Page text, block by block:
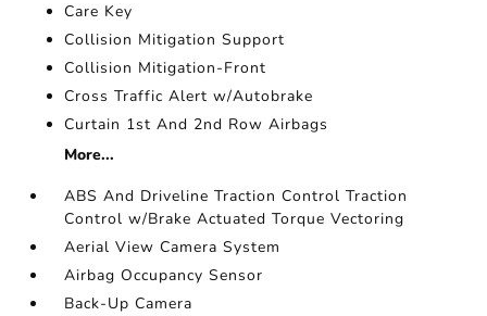
Care Key
Collision Mitigation Support
Collision Mitigation-Front
Cross Traffic Alert w/Autobrake
Curtain 1st And 2nd Row Airbags
More...
ABS And Driveline Traction Control Traction
Control w/Brake Actuated Torque Vectoring
Aerial View Camera System
Airbag Occupancy Sensor
Back-Up Camera